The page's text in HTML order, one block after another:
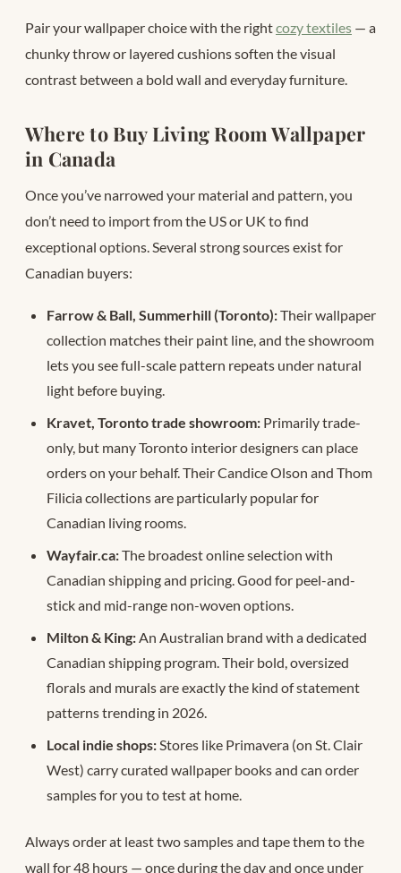
Pair your wallpaper choice with the rightcozy textiles — a
chunky throw or layered cushions soften the visual
contrast between a bold wall and everyday furniture.
Where to Buy Living Room Wallpaper
in Canada
Once you’ve narrowed your material and pattern, you
don’t need to import from the US or UK to find
exceptional options. Several strong sources exist for
Canadian buyers:
Farrow & Ball, Summerhill (Toronto):Their wallpaper
collection matches their paint line, and the showroom
lets you see full-scale pattern repeats under natural
light before buying.
Kravet, Toronto trade showroom: Primarily trade-
only, but many Toronto interior designers can place
orders on your behalf. Their Candice Olson and Thom
Filicia collections are particularly popular for
Canadian living rooms.
Wayfair.ca:The broadest online selection with
Canadian shipping and pricing. Good for peel-and-
stick and mid-range non-woven options.
Milton & King:An Australian brand with a dedicated
Canadian shipping program. Their bold, oversized
florals and murals are exactly the kind of statement
patterns trending in 2026.
Local indie shops:Stores like Primavera (on St. Clair
West) carry curated wallpaper books and can order
samples for you to test at home.
Always order at least two samples and tape them to the
wall for 48 hours — once during the day and once under